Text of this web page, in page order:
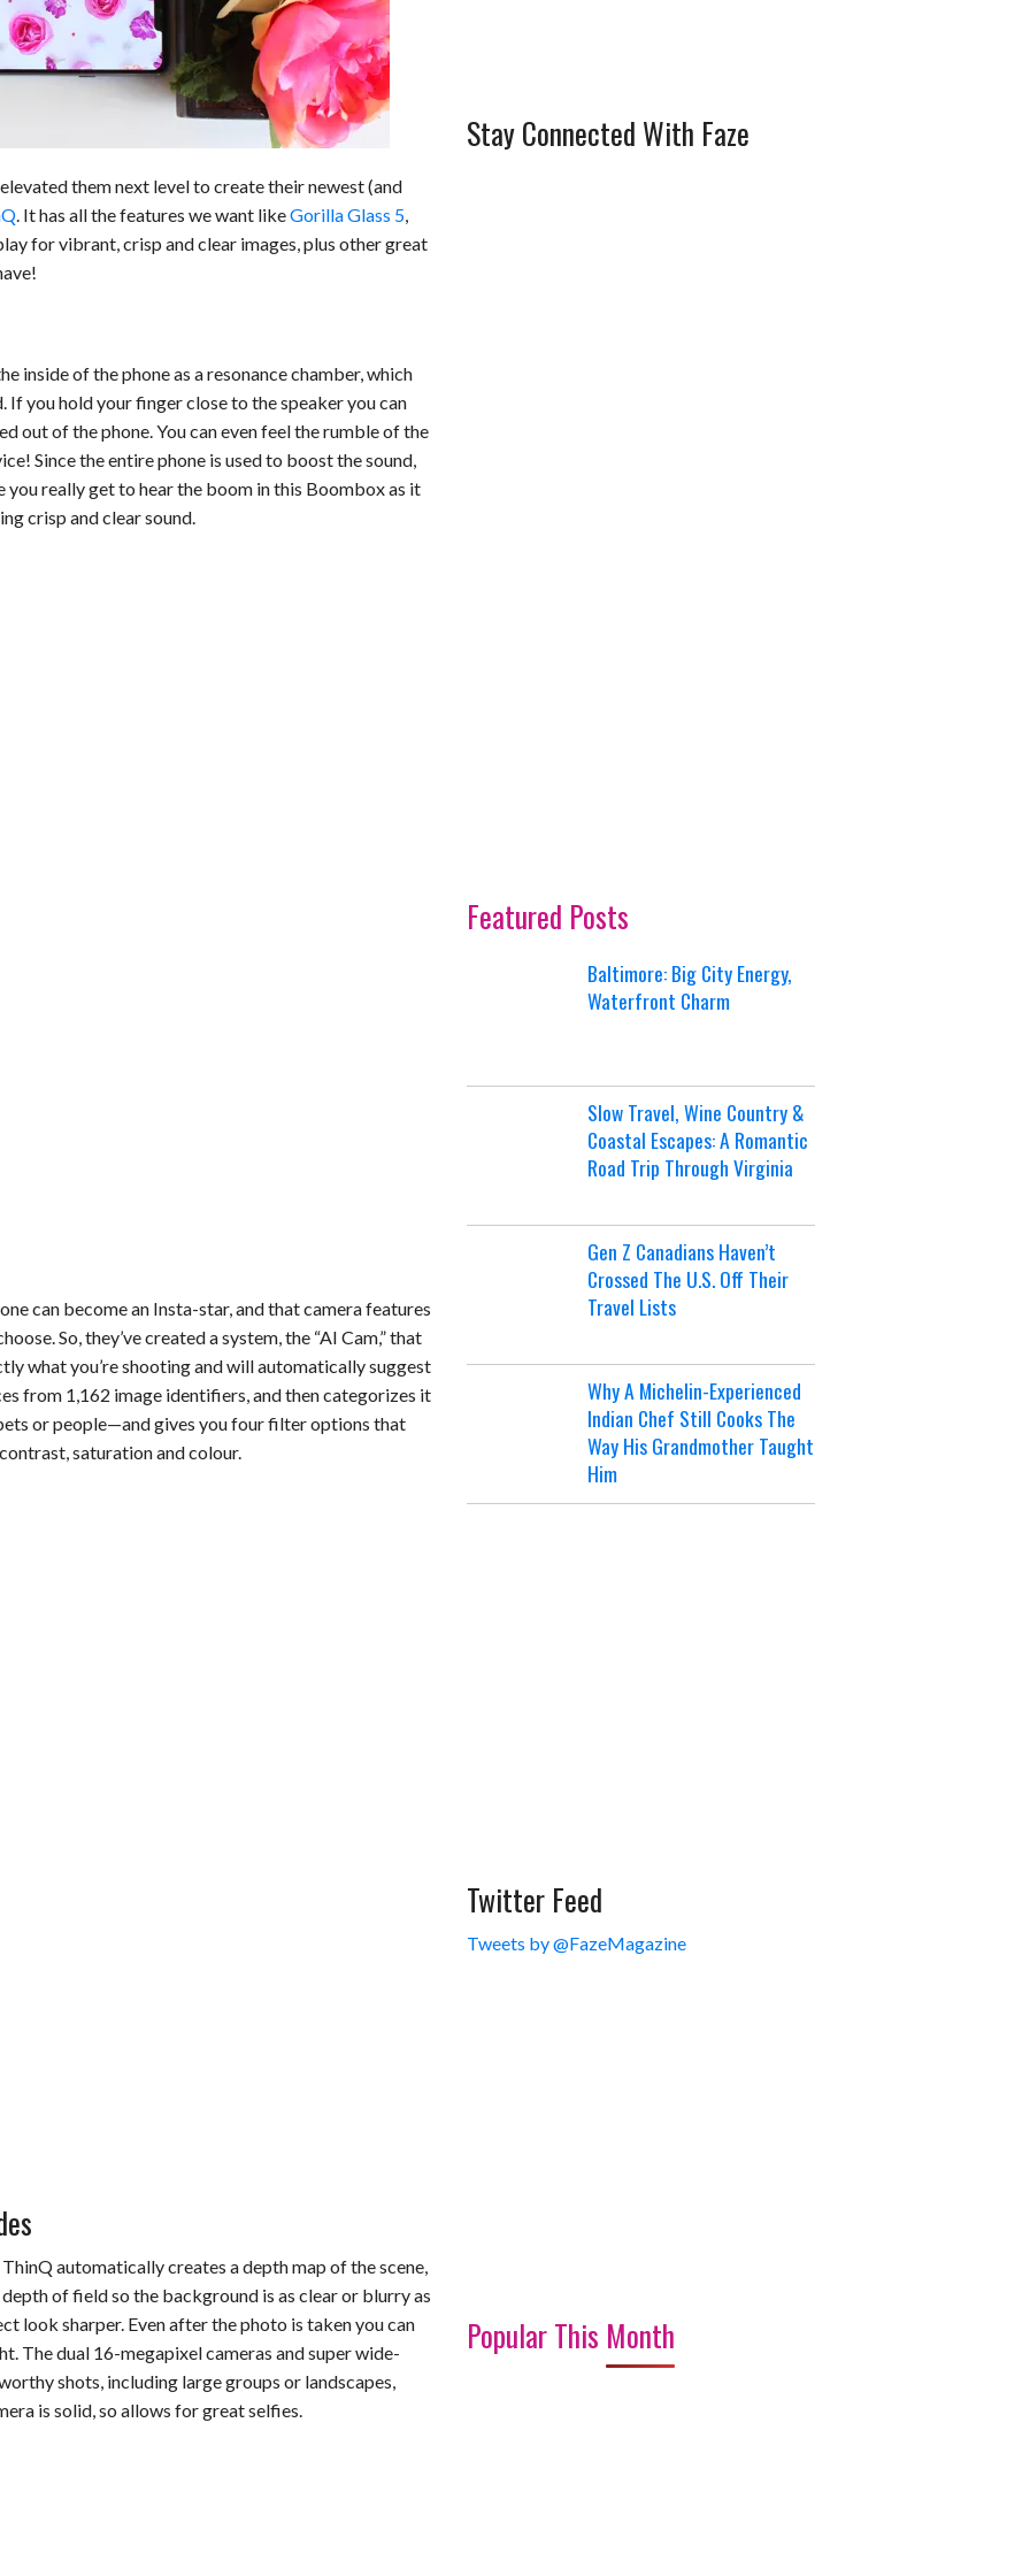
them next level to create their newest (and
. It has all the features we want likeGorilla Glass 5,
for vibrant, crisp and clear images, plus other great
inside of the phone as a resonance chamber, which
you hold your finger close to the speaker you can
out of the phone. You can even feel the rumble of the
Since the entire phone is used to boost the sound,
you really get to hear the boom in this Boombox as it
crisp and clear sound.
can become an Insta-star, and that camera features
So, they’ve created a system, the “AI Cam,” that
what you’re shooting and will automatically suggest
from 1,162 image identifiers, and then categorizes it
or people—and gives you four filter options that
saturation and colour.
automatically creates a depth map of the scene,
of field so the background is as clear or blurry as
look sharper. Even after the photo is taken you can
The dual 16-megapixel cameras and super wide-
shots, including large groups or landscapes,
is solid, so allows for great selfies.
Stay Connected With Faze
Featured Posts
Baltimore: Big City Energy,
Waterfront Charm
Slow Travel, Wine Country &
Coastal Escapes: A Romantic
Road Trip Through Virginia
Gen Z Canadians Haven’t
Crossed The U.S. Off Their
Travel Lists
Why A Michelin-Experienced
Indian Chef Still Cooks The
Way His Grandmother Taught
Him
Twitter Feed
Tweets by @FazeMagazine
Popular This Month